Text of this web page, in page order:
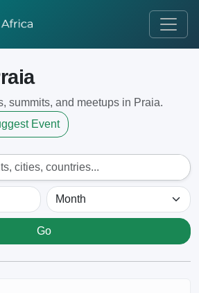
summits, and meetups in Praia.
Event
Go